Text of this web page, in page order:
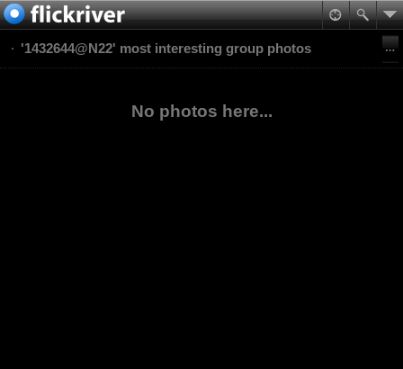
'1432644@N22' most interesting group photos
No photos here...